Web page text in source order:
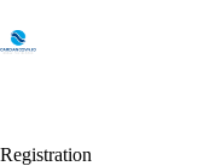
to
content
Registration